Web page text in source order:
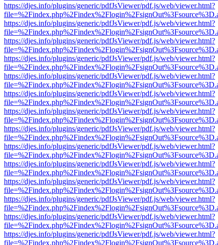
https://djes.info/plugins/generic/pdfJsViewer/pdf.js/web/viewer.html?
https://djes.info/plugins/generic/pdfJsViewer/pdf.js/web/viewer.html?
https://djes.info/plugins/generic/pdfJsViewer/pdf.js/web/viewer.html?
https://djes.info/plugins/generic/pdfJsViewer/pdf.js/web/viewer.html?
https://djes.info/plugins/generic/pdfJsViewer/pdf.js/web/viewer.html?
https://djes.info/plugins/generic/pdfJsViewer/pdf.js/web/viewer.html?
https://djes.info/plugins/generic/pdfJsViewer/pdf.js/web/viewer.html?
https://djes.info/plugins/generic/pdfJsViewer/pdf.js/web/viewer.html?
https://djes.info/plugins/generic/pdfJsViewer/pdf.js/web/viewer.html?
https://djes.info/plugins/generic/pdfJsViewer/pdf.js/web/viewer.html?
https://djes.info/plugins/generic/pdfJsViewer/pdf.js/web/viewer.html?
https://djes.info/plugins/generic/pdfJsViewer/pdf.js/web/viewer.html?
https://djes.info/plugins/generic/pdfJsViewer/pdf.js/web/viewer.html?
https://djes.info/plugins/generic/pdfJsViewer/pdf.js/web/viewer.html?